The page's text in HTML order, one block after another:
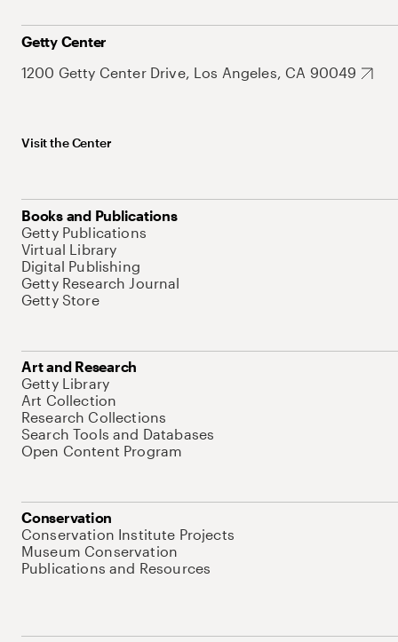
Getty Center
1200 Getty Center Drive, Los Angeles, CA 90049
Visit the Center
Books and Publications
Getty Publications
Virtual Library
Digital Publishing
Getty Research Journal
Getty Store
Art and Research
Getty Library
Art Collection
Research Collections
Search Tools and Databases
Open Content Program
Conservation
Conservation Institute Projects
Museum Conservation
Publications and Resources